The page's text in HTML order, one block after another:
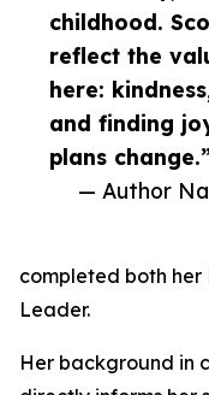
childhood.
reflect the
here:
and finding
plans
— Author
completed both her
Leader.
Her background in